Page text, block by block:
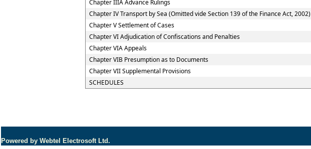
Chapter IIIA Advance Rulings
Chapter IV Transport by Sea (Omitted vide Section 139 of the Finance Act, 2002)
Chapter V Settlement of Cases
Chapter VI Adjudication of Confiscations and Penalties
Chapter VIA Appeals
Chapter VIB Presumption as to Documents
Chapter VII Supplemental Provisions
SCHEDULES
Powered by Webtel Electrosoft Ltd.